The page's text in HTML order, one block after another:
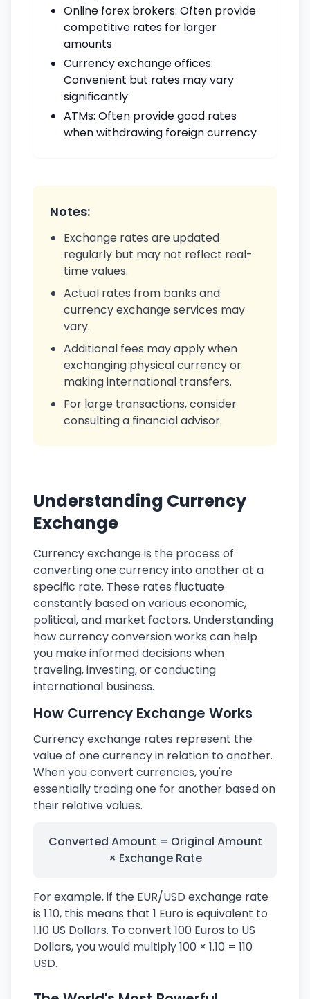
Online forex brokers: Often provide
competitive rates for larger
amounts
Currency exchange offices:
Convenient but rates may vary
significantly
ATMs: Often provide good rates
when withdrawing foreign currency
Notes:
Exchange rates are updated
regularly but may not reflect real-
time values.
Actual rates from banks and
currency exchange services may
vary.
Additional fees may apply when
exchanging physical currency or
making international transfers.
For large transactions, consider
consulting a financial advisor.
Understanding Currency
Exchange
Currency exchange is the process of
converting one currency into another at a
specific rate. These rates fluctuate
constantly based on various economic,
political, and market factors. Understanding
how currency conversion works can help
you make informed decisions when
traveling, investing, or conducting
international business.
How Currency Exchange Works
Currency exchange rates represent the
value of one currency in relation to another.
When you convert currencies, you're
essentially trading one for another based on
their relative values.
Converted Amount = Original Amount
× Exchange Rate
For example, if the EUR/USD exchange rate
is 1.10, this means that 1 Euro is equivalent to
1.10 US Dollars. To convert 100 Euros to US
Dollars, you would multiply 100 × 1.10 = 110
USD.